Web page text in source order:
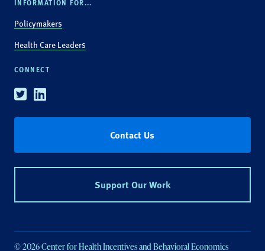
INFORMATION FOR...
Policymakers
Health Care Leaders
CONNECT
TwitterLinkedin
Contact Us
Support Our Work
© 2026 Center for Health Incentives and Behavioral Economics